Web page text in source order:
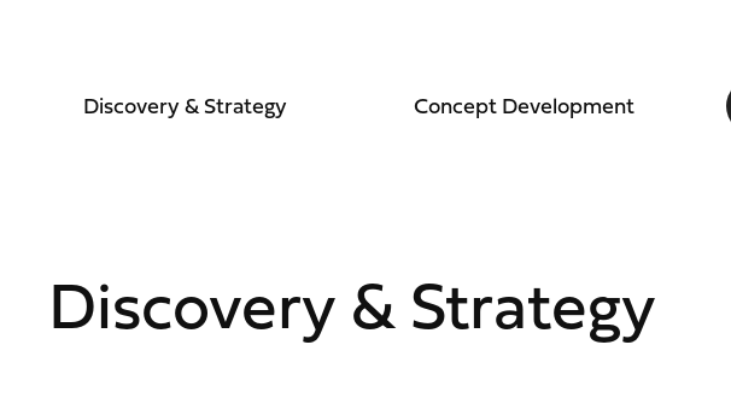
Discovery & Strategy Concept Development
Discovery & Strategy